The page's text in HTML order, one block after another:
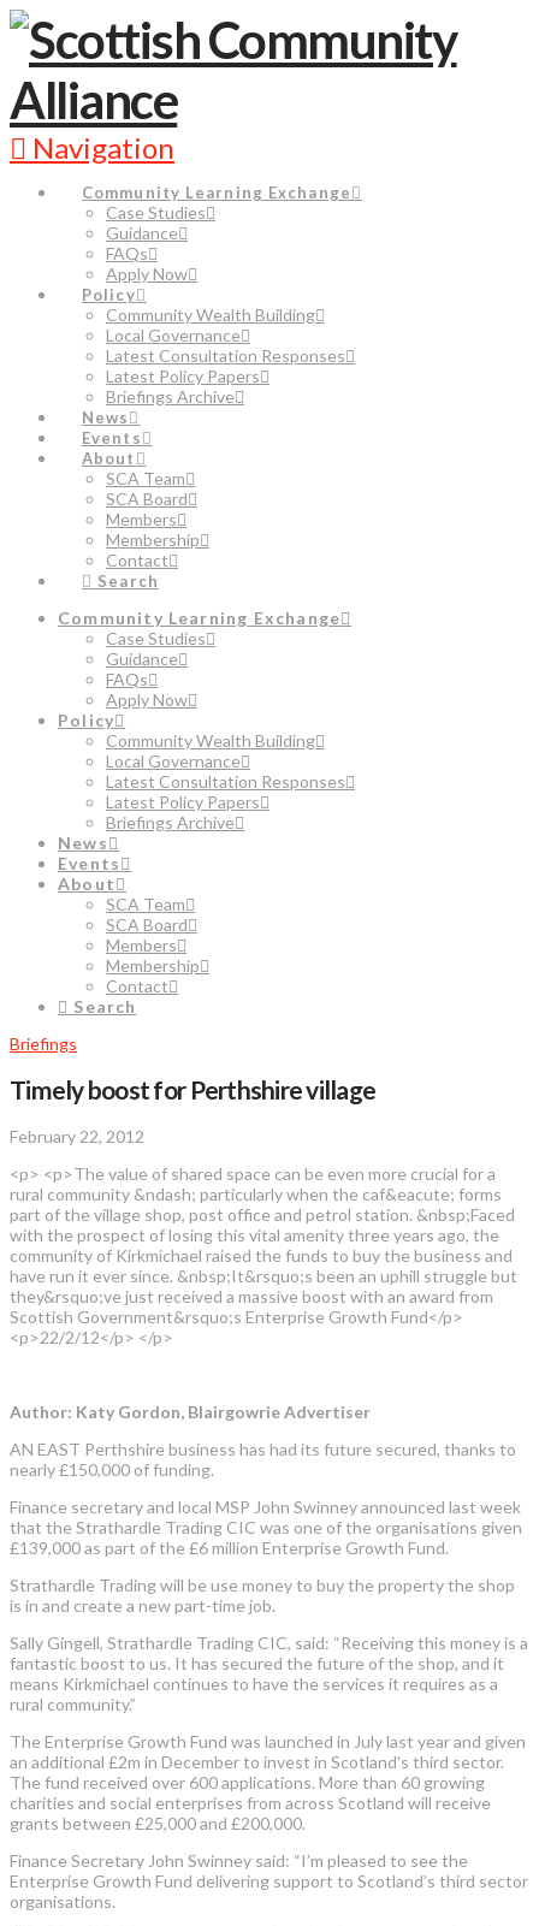
Navigation
Community Learning Exchange
Case Studies
Guidance
FAQs
Apply Now
Policy
Community Wealth Building
Local Governance
Latest Consultation Responses
Latest Policy Papers
Briefings Archive
News
Events
About
SCA Team
SCA Board
Members
Membership
Contact
Search
Community Learning Exchange
Case Studies
Guidance
FAQs
Apply Now
Policy
Community Wealth Building
Local Governance
Latest Consultation Responses
Latest Policy Papers
Briefings Archive
News
Events
About
SCA Team
SCA Board
Members
Membership
Contact
Search
Briefings
Timely boost for Perthshire village
February 22, 2012
<p> <p>The value of shared space can be even more crucial for a
rural community &ndash; particularly when the caf&eacute; forms
part of the village shop, post office and petrol station. &nbsp;Faced
with the prospect of losing this vital amenity three years ago, the
community of Kirkmichael raised the funds to buy the business and
have run it ever since. &nbsp;It&rsquo;s been an uphill struggle but
they&rsquo;ve just received a massive boost with an award from
Scottish Government&rsquo;s Enterprise Growth Fund</p>
<p>22/2/12</p> </p>
Author: Katy Gordon, Blairgowrie Advertiser
AN EAST Perthshire business has had its future secured, thanks to
nearly £150,000 of funding.
Finance secretary and local MSP John Swinney announced last week
that the Strathardle Trading CIC was one of the organisations given
£139,000 as part of the £6 million Enterprise Growth Fund.
Strathardle Trading will be use money to buy the property the shop
is in and create a new part-time job.
Sally Gingell, Strathardle Trading CIC, said: “Receiving this money is a
fantastic boost to us. It has secured the future of the shop, and it
means Kirkmichael continues to have the services it requires as a
rural community.”
The Enterprise Growth Fund was launched in July last year and given
an additional £2m in December to invest in Scotland’s third sector.
The fund received over 600 applications. More than 60 growing
charities and social enterprises from across Scotland will receive
grants between £25,000 and £200,000.
Finance Secretary John Swinney said: “I’m pleased to see the
Enterprise Growth Fund delivering support to Scotland’s third sector
organisations.